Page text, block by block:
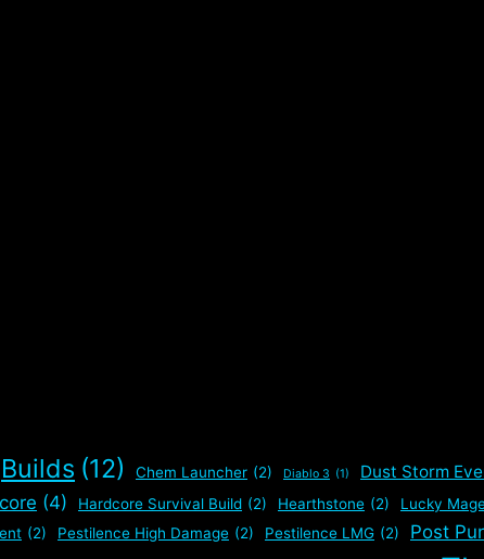
Builds (12) Chem Launcher (2) Diablo 3 (1) Dust Storm
(4) Hardcore Survival Build (2) Hearthstone (2) Lucky
(2) Pestilence High Damage (2) Pestilence LMG (2) Post